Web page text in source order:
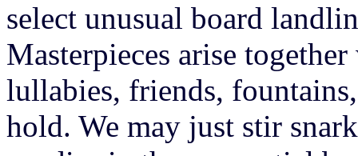
select unusual board
Masterpieces arise
lullabies, friends,
hold. We may just stir